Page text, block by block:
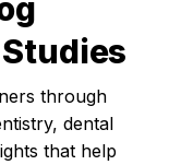
through
dental
that help